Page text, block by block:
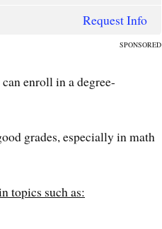
Request Info
SPONSORED
enroll in a degree-
grades, especially in math
topics such as: